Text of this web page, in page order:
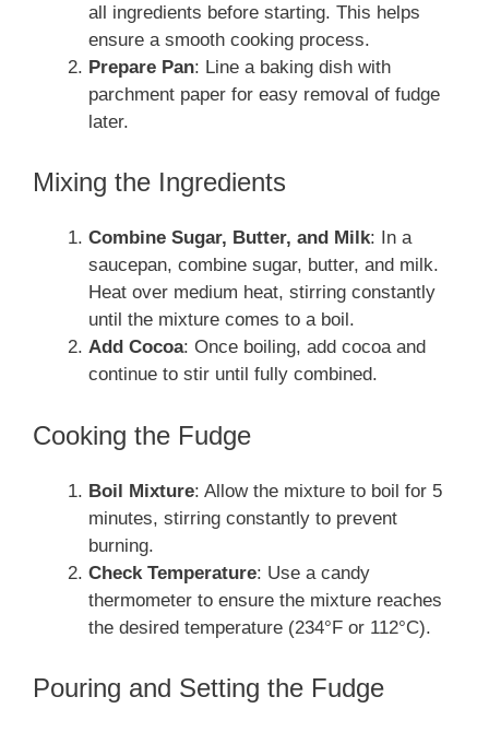
all ingredients before starting. This helps
ensure a smooth cooking process.
Prepare Pan: Line a baking dish with
parchment paper for easy removal of fudge
later.
Mixing the Ingredients
Combine Sugar, Butter, and Milk: In a
saucepan, combine sugar, butter, and milk.
Heat over medium heat, stirring constantly
until the mixture comes to a boil.
Add Cocoa: Once boiling, add cocoa and
continue to stir until fully combined.
Cooking the Fudge
Boil Mixture: Allow the mixture to boil for 5
minutes, stirring constantly to prevent
burning.
Check Temperature: Use a candy
thermometer to ensure the mixture reaches
the desired temperature (234°F or 112°C).
Pouring and Setting the Fudge